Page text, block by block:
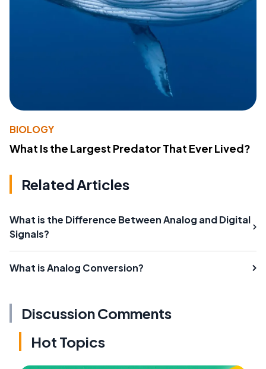
BIOLOGY
What Is the Largest Predator That Ever Lived?
Related Articles
What is the Difference Between Analog and Digital
Signals?
What is Analog Conversion?
Discussion Comments
Hot Topics